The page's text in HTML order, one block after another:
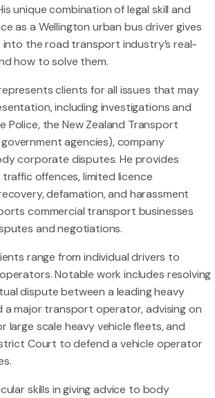
unique combination of legal skill and
as a Wellington urban bus driver gives
into the road transport industry’s real-
how to solve them.
clients for all issues that may
including investigations and
Police, the New Zealand Transport
agencies), company
corporate disputes. He provides
offences, limited licence
defamation, and harassment
commercial transport businesses
and negotiations.
range from individual drivers to
Notable work includes resolving
dispute between a leading heavy
a major transport operator, advising on
large scale heavy vehicle fleets, and
Court to defend a vehicle operator
skills in giving advice to body